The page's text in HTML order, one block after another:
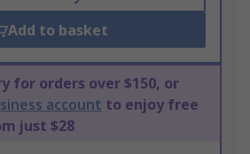
Add to basket
for orders over $150, or
account to enjoy free
just $28